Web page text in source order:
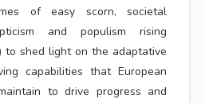
of easy scorn, societal
and populism rising
to shed light on the adaptative
capabilities that European
to drive progress and